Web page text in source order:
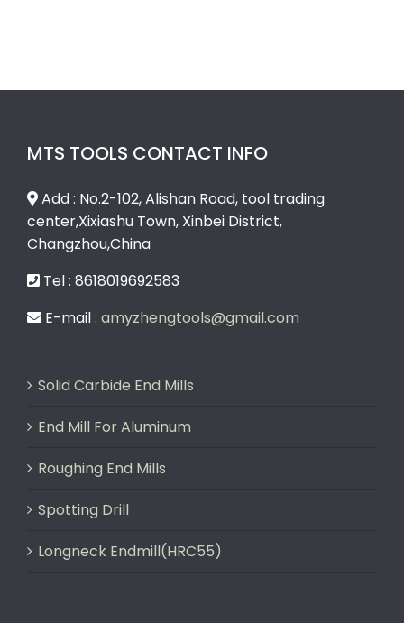
MTS TOOLS CONTACT INFO
Add : No.2-102, Alishan Road, tool trading
center,Xixiashu Town, Xinbei District,
Changzhou,China
Tel : 8618019692583
E-mail : amyzhengtools@gmail.com
Solid Carbide End Mills
End Mill For Aluminum
Roughing End Mills
Spotting Drill
Longneck Endmill(HRC55)